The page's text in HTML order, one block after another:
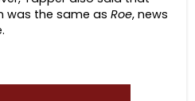
was the same asRoe, news